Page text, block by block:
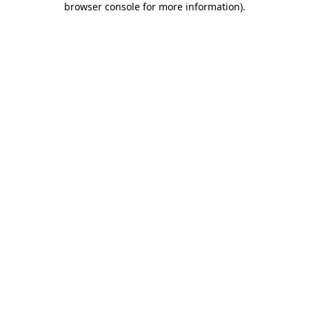
browser console for more information).